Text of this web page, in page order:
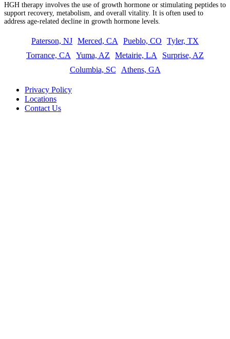
HGH therapy involves the use of growth hormone or stimulating peptides to
support recovery, metabolism, and overall vitality. It is often used to
address age-related decline in growth hormone levels.
Paterson, NJ Merced, CA Pueblo, CO
Tyler, TX
Torrance, CA
Yuma, AZ Metairie, LA
Surprise, AZ
Columbia, SC
Athens, GA
Privacy Policy
Locations
Contact Us